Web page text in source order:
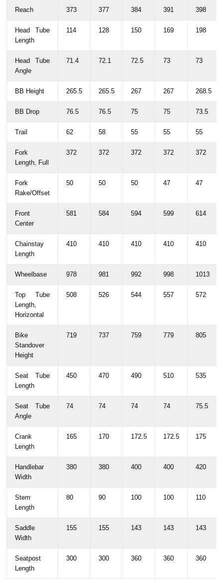
Reach 373 377 384 391 398
Head Tube
Length
114 128 150 169 198
Head Tube
Angle
71.4 72.1 72.5 73 73
BB Height 265.5 265.5 267 267 268.5
BB Drop 76.5 76.5 75 75 73.5
Trail 62 58 55 55 55
Fork
Length, Full
372 372 372 372 372
Fork
Rake/Offset
50 50 50 47 47
Front
Center
581 584 594 599 614
Chainstay
Length
410 410 410 410 410
Wheelbase 978 981 992 998 1013
Top Tube
Length,
Horizontal
508 526 544 557 572
Bike
Standover
Height
719 737 759 779 805
Seat Tube
Length
450 470 490 510 535
Seat Tube
Angle
74 74 74 74 75.5
Crank
Length
165 170 172.5 172.5 175
Handlebar
Width
380 380 400 400 420
Stem
Length
80 90 100 100 110
Saddle
Width
155 155 143 143 143
Seatpost
Length
300 300 360 360 360